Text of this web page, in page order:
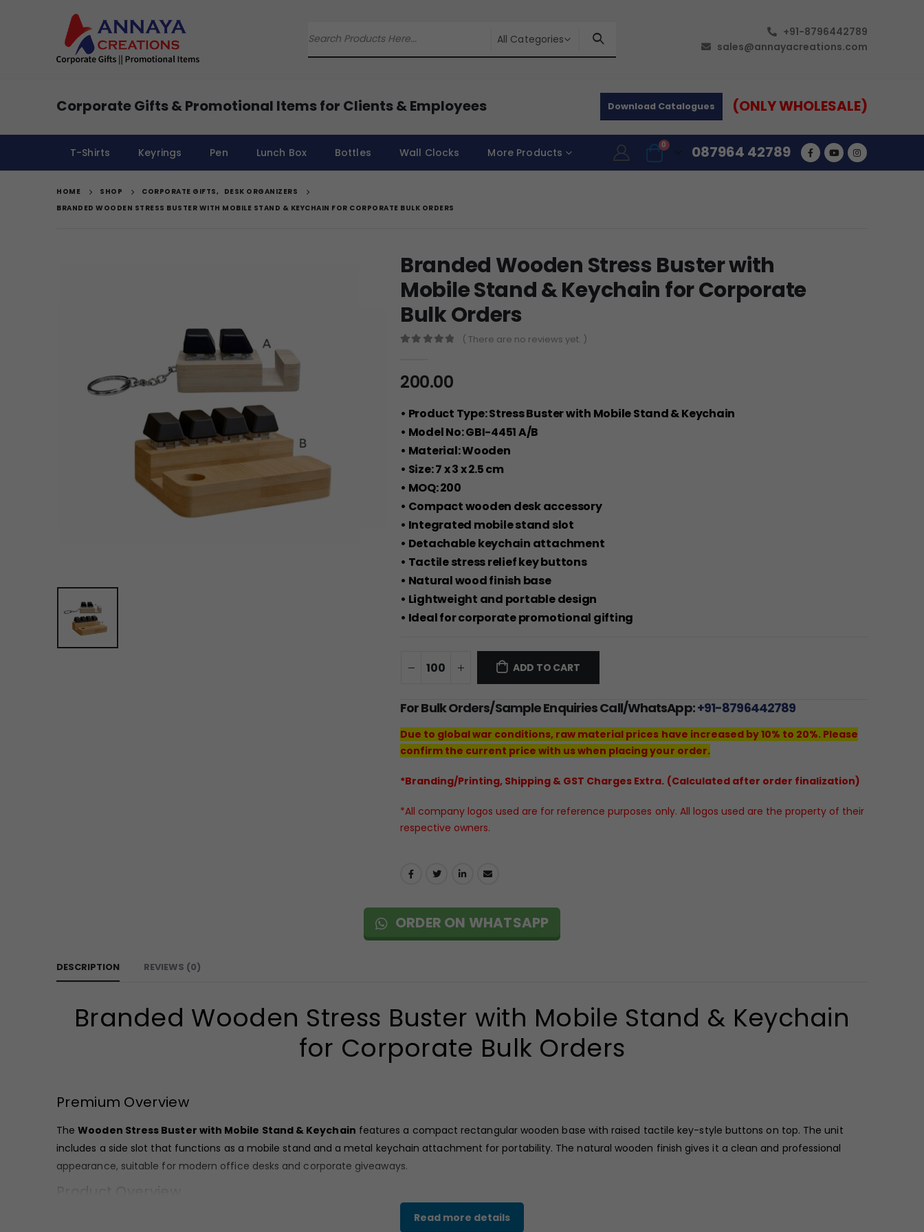
All Categories
+91-8796442789
sales@annayacreations.com
Corporate Gifts & Promotional Items for Clients & Employees Download Catalogues (ONLY WHOLESALE)
T-Shirts Keyrings Pen Lunch Box Bottles Wall Clocks More Products
0 087964 42789
HOME SHOP CORPORATE GIFTS, DESK ORGANIZERS
BRANDED WOODEN STRESS BUSTER WITH MOBILE STAND & KEYCHAIN FOR CORPORATE BULK ORDERS
Branded Wooden Stress Buster with
Mobile Stand & Keychain for Corporate
Bulk Orders
( There are no reviews yet. )
200.00
• Product Type: Stress Buster with Mobile Stand & Keychain
• Model No: GBI-4451 A/B
• Material: Wooden
• Size: 7 x 3 x 2.5 cm
• MOQ: 200
• Compact wooden desk accessory
• Integrated mobile stand slot
• Detachable keychain attachment
• Tactile stress relief key buttons
• Natural wood finish base
• Lightweight and portable design
• Ideal for corporate promotional gifting
ADD TO CART
For Bulk Orders/Sample Enquiries Call/WhatsApp:+91-8796442789
Due to global war conditions, raw material prices have increased by 10% to 20%. Please
confirm the current price with us when placing your order.
*Branding/Printing, Shipping & GST Charges Extra. (Calculated after order finalization)
*All company logos used are for reference purposes only. All logos used are the property of their
respective owners.
ORDER ON WHATSAPP
DESCRIPTION REVIEWS (0)
Branded Wooden Stress Buster with Mobile Stand & Keychain
for Corporate Bulk Orders
Premium Overview
TheWooden Stress Buster with Mobile Stand & Keychain features a compact rectangular wooden base with raised tactile key-style buttons on top. The unit
includes a side slot that functions as a mobile stand and a metal keychain attachment for portability. The natural wooden finish gives it a clean and professional
appearance, suitable for modern office desks and corporate giveaways.
Product Overview
Wooden Stress Buster with Mobile Stand & Keychaincombines stress relief functionality with practical desk use. Measuring 7 x 3 x 2.5 cm,
Read more details